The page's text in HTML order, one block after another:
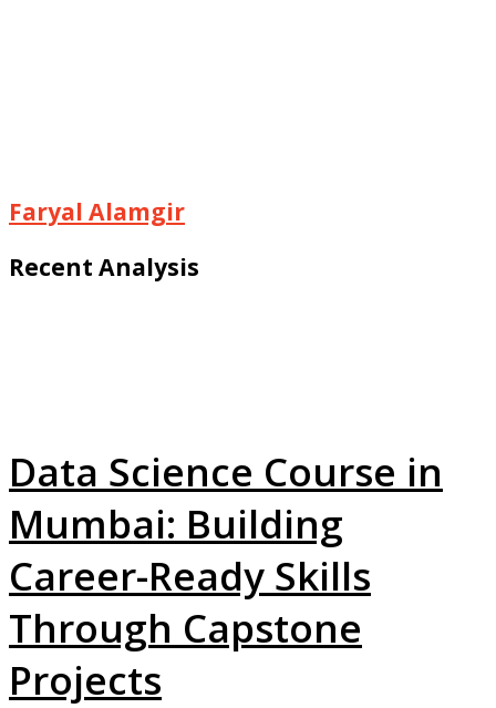
Faryal Alamgir
Recent Analysis
Data Science Course in
Mumbai: Building
Career-Ready Skills
Through Capstone
Projects